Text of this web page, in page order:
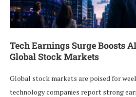
Tech Earnings Surge Boosts
Global Stock Markets
Global stock markets are poised for
technology companies report strong